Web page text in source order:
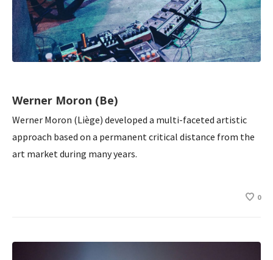
Werner Moron (Be)
Werner Moron (Liège) developed a multi-faceted artistic
approach based on a permanent critical distance from the
art market during many years.
0